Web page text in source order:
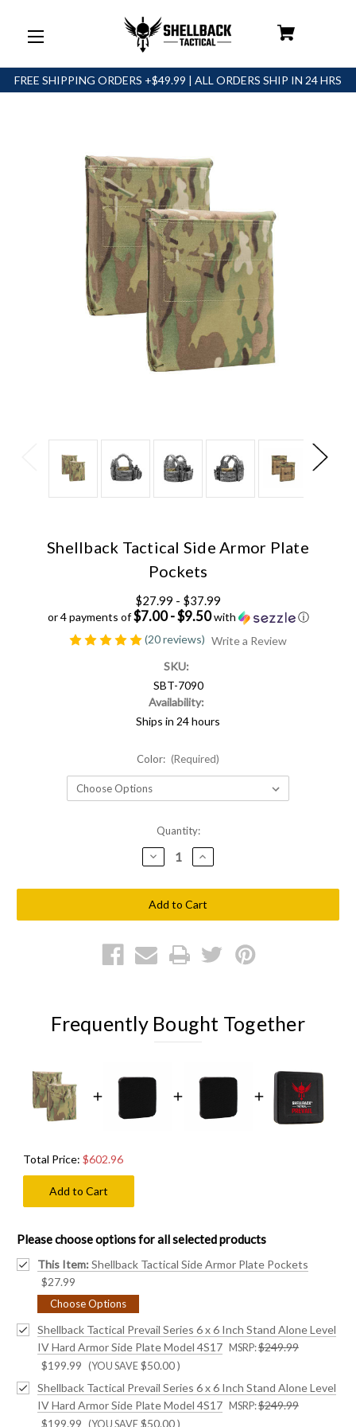
FREE SHIPPING ORDERS +$49.99 | ALL ORDERS SHIP IN 24 HRS
Shellback Tactical Side Armor Plate
Pockets
$27.99 - $37.99
or 4 payments of$7.00 - $9.50with
ⓘ
(20 reviews) Write a Review
SKU:
SBT-7090
Availability:
Ships in 24 hours
Color: (Required)
Quantity:
Decrease
Quantity
Shellback
Tactical
Side
Armor
Pockets
Increase
Quantity
Shellback
Tactical
Side
Armor
Pockets
Frequently Bought Together
Total Price: $602.96
Add to Cart
Please choose options for all selected products
This Item: Shellback Tactical Side Armor Plate Pockets
$27.99
Choose Options
Shellback Tactical Prevail Series 6 x 6 Inch Stand Alone Level
IV Hard Armor Side Plate Model 4S17
MSRP:$249.99
$199.99 (YOU SAVE $50.00)
Shellback Tactical Prevail Series 6 x 6 Inch Stand Alone Level
IV Hard Armor Side Plate Model 4S17
MSRP:$249.99
$199.99 (YOU SAVE $50.00)